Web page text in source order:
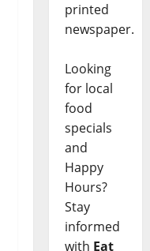
printed
newspaper.
Looking
for local
food
specials
and
Happy
Hours?
Stay
informed
with Eat